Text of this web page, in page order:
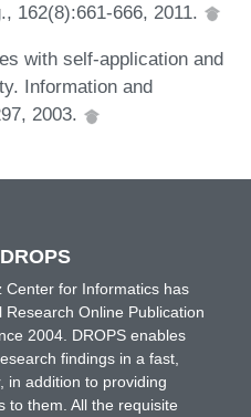
162(8):661-666, 2011.
with self-application and
Information and
2003.
Center for Informatics has
Online Publication
2004. DROPS enables
findings in a fast,
in addition to providing
to them. All the requisite